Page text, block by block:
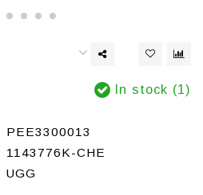
In stock (1)
PEE3300013
1143776K-CHE
UGG